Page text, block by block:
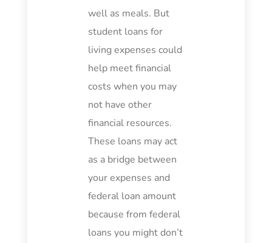
well as meals. But
student loans for
living expenses could
help meet financial
costs when you may
not have other
financial resources.
These loans may act
as a bridge between
your expenses and
federal loan amount
because from federal
loans you might don’t